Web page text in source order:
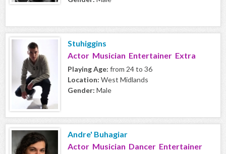
Stuhiggins
Actor Musician Entertainer Extra
Playing Age: from 24 to 36
Location: West Midlands
Gender: Male
Andre' Buhagiar
Actor Musician Dancer Entertainer